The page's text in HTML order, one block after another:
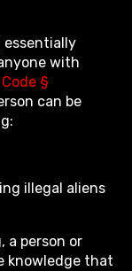
essentially
with
Code §
can be
illegal aliens
a person or
knowledge that